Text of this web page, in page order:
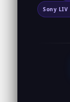
Sony LIV